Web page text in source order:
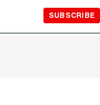
SUBSCRIBE